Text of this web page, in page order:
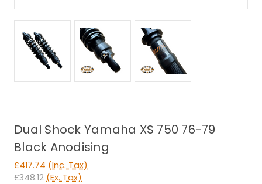
Dual Shock Yamaha XS 750 76-79
Black Anodising
£417.74 (Inc. Tax)
£348.12 (Ex. Tax)